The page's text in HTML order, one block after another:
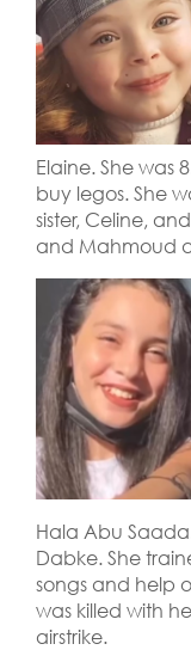
Elaine. She was
buy legos. She
sister, Celine,
and Mahmoud
Hala Abu
Dabke. She
songs and help
was killed with
airstrike.